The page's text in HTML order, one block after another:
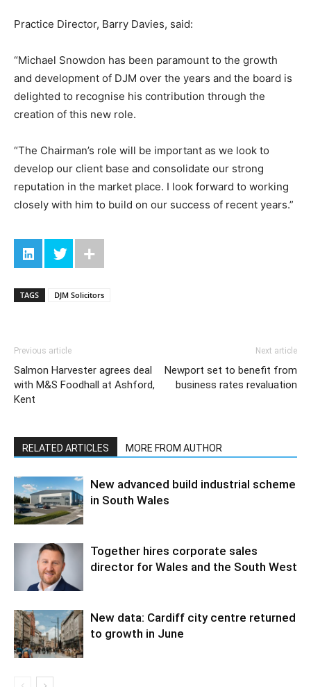
Practice Director, Barry Davies, said:
“Michael Snowdon has been paramount to the growth
and development of DJM over the years and the board is
delighted to recognise his contribution through the
creation of this new role.
“The Chairman’s role will be important as we look to
develop our client base and consolidate our strong
reputation in the market place. I look forward to working
closely with him to build on our success of recent years.”
TAGS DJM Solicitors
Previous article
Salmon Harvester agrees deal
with M&S Foodhall at Ashford,
Kent
Next article
Newport set to benefit from
business rates revaluation
RELATED ARTICLES MORE FROM AUTHOR
New advanced build industrial scheme
in South Wales
Together hires corporate sales
director for Wales and the South West
New data: Cardiff city centre returned
to growth in June